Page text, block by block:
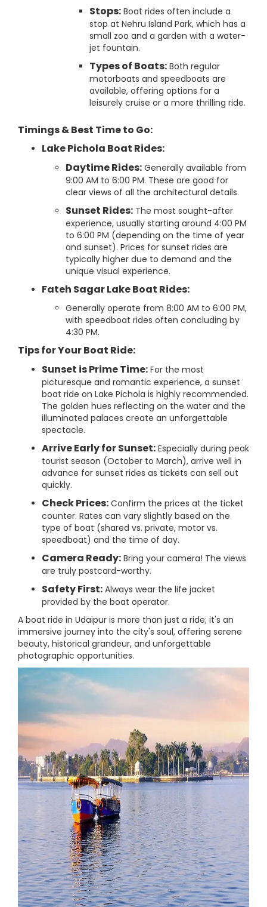
Stops: Boat rides often include a
stop at Nehru Island Park, which has a
small zoo and a garden with a water-
jet fountain.
Types of Boats: Both regular
motorboats and speedboats are
available, offering options for a
leisurely cruise or a more thrilling ride.
Timings & Best Time to Go:
Lake Pichola Boat Rides:
Daytime Rides: Generally available from
9:00 AM to 6:00 PM. These are good for
clear views of all the architectural details.
Sunset Rides: The most sought-after
experience, usually starting around 4:00 PM
to 6:00 PM (depending on the time of year
and sunset). Prices for sunset rides are
typically higher due to demand and the
unique visual experience.
Fateh Sagar Lake Boat Rides:
Generally operate from 8:00 AM to 6:00 PM,
with speedboat rides often concluding by
4:30 PM.
Tips for Your Boat Ride:
Sunset is Prime Time: For the most
picturesque and romantic experience, a sunset
boat ride on Lake Pichola is highly recommended.
The golden hues reflecting on the water and the
illuminated palaces create an unforgettable
spectacle.
Arrive Early for Sunset: Especially during peak
tourist season (October to March), arrive well in
advance for sunset rides as tickets can sell out
quickly.
Check Prices: Confirm the prices at the ticket
counter. Rates can vary slightly based on the
type of boat (shared vs. private, motor vs.
speedboat) and the time of day.
Camera Ready: Bring your camera! The views
are truly postcard-worthy.
Safety First: Always wear the life jacket
provided by the boat operator.
A boat ride in Udaipur is more than just a ride; it's an
immersive journey into the city's soul, offering serene
beauty, historical grandeur, and unforgettable
photographic opportunities.